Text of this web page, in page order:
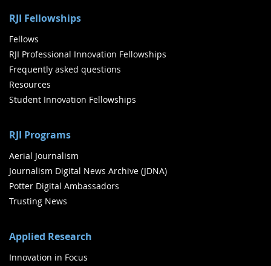
RJI Fellowships
Fellows
RJI Professional Innovation Fellowships
Frequently asked questions
Resources
Student Innovation Fellowships
RJI Programs
Aerial Journalism
Journalism Digital News Archive (JDNA)
Potter Digital Ambassadors
Trusting News
Applied Research
Innovation in Focus